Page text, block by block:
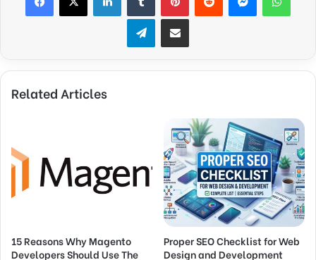
Telegram
Related Articles
15 Reasons Why Magento
Developers Should Use The
Proper SEO Checklist for Web
Design and Development